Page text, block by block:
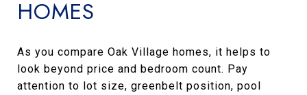
HOMES
As you compare Oak Village homes, it helps to
look beyond price and bedroom count. Pay
attention to lot size, greenbelt position, pool